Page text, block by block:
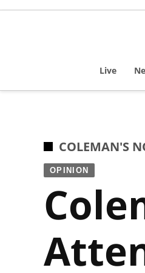
Skip
Live
POSTED
IN
COLEMAN'S
OPINION